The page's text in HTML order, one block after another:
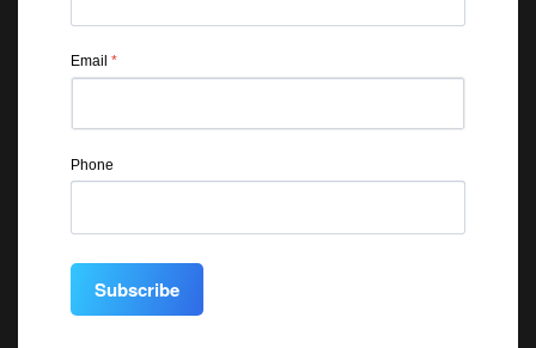
Email *
Phone
Subscribe